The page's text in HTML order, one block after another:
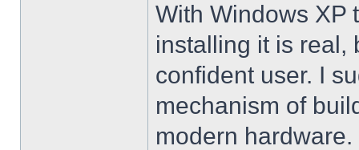
With Windows XP
installing it is real,
confident user. I
mechanism of
modern